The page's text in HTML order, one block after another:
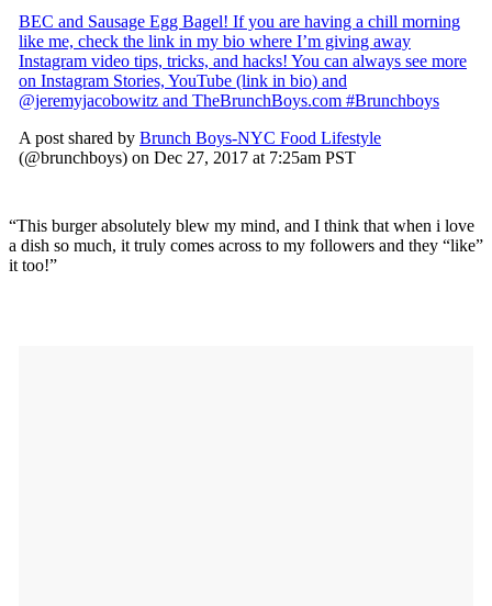
BEC and Sausage Egg Bagel! If you are having a chill morning
like me, check the link in my bio where I’m giving away
Instagram video tips, tricks, and hacks! You can always see more
on Instagram Stories, YouTube (link in bio) and
@jeremyjacobowitz and TheBrunchBoys.com #Brunchboys
A post shared by Brunch Boys-NYC Food Lifestyle
(@brunchboys) on Dec 27, 2017 at 7:25am PST
“This burger absolutely blew my mind, and I think that when i love
a dish so much, it truly comes across to my followers and they “like”
it too!”